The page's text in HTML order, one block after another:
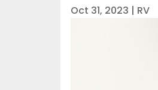
Oct 31, 2023 | RV